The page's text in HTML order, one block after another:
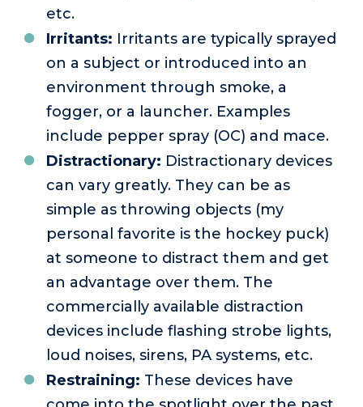
etc.
Irritants: Irritants are typically sprayed
on a subject or introduced into an
environment through smoke, a
fogger, or a launcher. Examples
include pepper spray (OC) and mace.
Distractionary: Distractionary devices
can vary greatly. They can be as
simple as throwing objects (my
personal favorite is the hockey puck)
at someone to distract them and get
an advantage over them. The
commercially available distraction
devices include flashing strobe lights,
loud noises, sirens, PA systems, etc.
Restraining: These devices have